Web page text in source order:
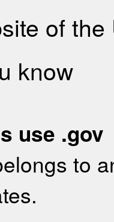
of
know
use .gov
to